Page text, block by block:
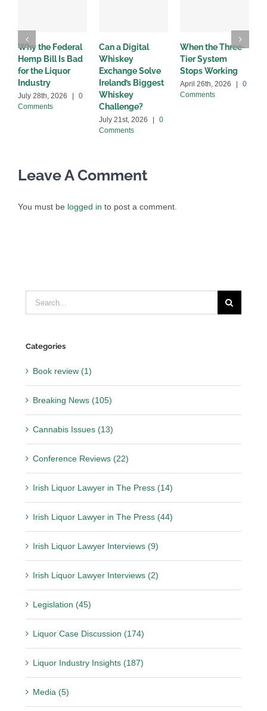
Why the Federal
Hemp Bill Is Bad
for the Liquor
Industry
July 28th, 2026 |
0
Comments
Can a Digital
Whiskey
Exchange Solve
Ireland’s Biggest
Whiskey
Challenge?
July 21st, 2026 |
0
Comments
When the Three-
Tier System
Stops Working
April 26th, 2026 |
0
Comments
Leave A Comment
You must be logged in to post a comment.
Search
for:
Categories
Book review (1)
Breaking News (105)
Cannabis Issues (13)
Conference Reviews (22)
Irish Liquor Lawyer in The Press (14)
Irish Liquor Lawyer in The Press (44)
Irish Liquor Lawyer Interviews (9)
Irish Liquor Lawyer Interviews (2)
Legislation (45)
Liquor Case Discussion (174)
Liquor Industry Insights (187)
Media (5)